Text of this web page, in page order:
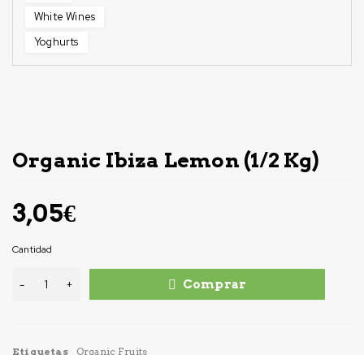
White Wines
Yoghurts
Organic Ibiza Lemon (1/2 Kg)
3,05€
Cantidad
Comprar
Etiquetas Organic Fruits